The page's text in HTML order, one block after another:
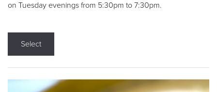
on Tuesday evenings from 5:30pm to 7:30pm.
Select